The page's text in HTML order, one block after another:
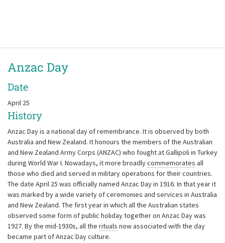
Anzac Day
Date
April 25
History
Anzac Day is a national day of remembrance. It is observed by both
Australia and New Zealand. It honours the members of the Australian
and New Zealand Army Corps (ANZAC) who fought at Gallipoli in Turkey
during World War I. Nowadays, it more broadlycommemorates all
those who died and served in military operations for their countries.
The date April 25 was officially named Anzac Day in 1916. In that year it
was marked by a wide variety of ceremonies and services in Australia
and New Zealand. The first year in which all the Australian states
observed some form of public holiday together on Anzac Day was
1927. By the mid-1930s, all the rituals now associated with the day
became part of Anzac Day culture.